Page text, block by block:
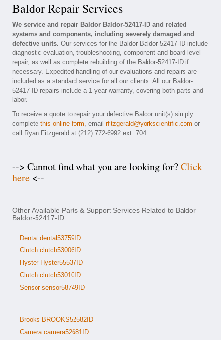
Baldor Repair Services
We service and repair Baldor Baldor-52417-ID and related
systems and components, including severely damaged and
defective units. Our services for the Baldor Baldor-52417-ID include
diagnostic evaluation, troubleshooting, component and board level
repair, as well as complete rebuilding of the Baldor-52417-ID if
necessary. Expedited handling of our evaluations and repairs are
included as a standard service for all our clients. All our Baldor-
52417-ID repairs include a 1 year warranty, covering both parts and
labor.
To receive a quote to repair your defective Baldor unit(s) simply
complete this online form, email rfitzgerald@yorkscientific.com or
call Ryan Fitzgerald at (212) 772-6992 ext. 704
--> Cannot find what you are looking for?Click
here <--
Other Available Parts & Support Services Related to Baldor
Baldor-52417-ID:
Dental dental53759ID
Clutch clutch53006ID
Hyster Hyster55537ID
Clutch clutch53010ID
Sensor sensor58749ID
Brooks BROOKS52582ID
Camera camera52681ID